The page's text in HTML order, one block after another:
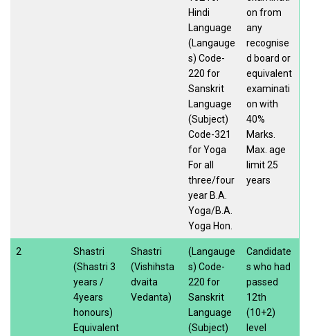
Hindi
Language
(Langauge
s) Code-
220 for
Sanskrit
Language
(Subject)
Code-321
for Yoga
For all
three/four
year B.A.
Yoga/B.A.
Yoga Hon.
on from
any
recognise
d board or
equivalent
examinati
on with
40%
Marks.
Max. age
limit 25
years
2
Shastri
(Shastri 3
years /
4years
honours)
Equivalent
Shastri
(Vishihsta
dvaita
Vedanta)
(Langauge
s) Code-
220 for
Sanskrit
Language
(Subject)
Candidate
s who had
passed
12th
(10+2)
level